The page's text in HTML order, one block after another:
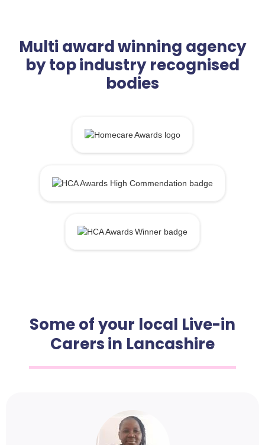
Multi award winning agency
by top industry recognised
bodies
Some of your local Live-in
Carers in Lancashire